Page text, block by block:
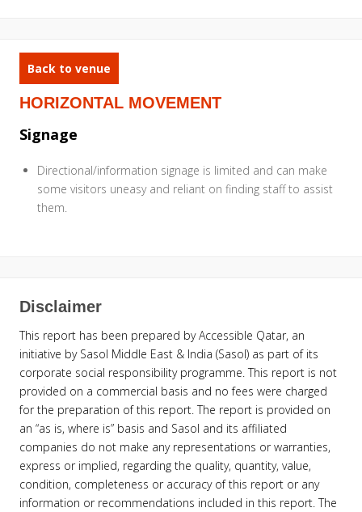
Back to venue
HORIZONTAL MOVEMENT
Signage
Directional/information signage is limited and can make
some visitors uneasy and reliant on finding staff to assist
them.
Disclaimer
This report has been prepared by Accessible Qatar, an
initiative by Sasol Middle East & India (Sasol) as part of its
corporate social responsibility programme. This report is not
provided on a commercial basis and no fees were charged
for the preparation of this report. The report is provided on
an “as is, where is” basis and Sasol and its affiliated
companies do not make any representations or warranties,
express or implied, regarding the quality, quantity, value,
condition, completeness or accuracy of this report or any
information or recommendations included in this report. The